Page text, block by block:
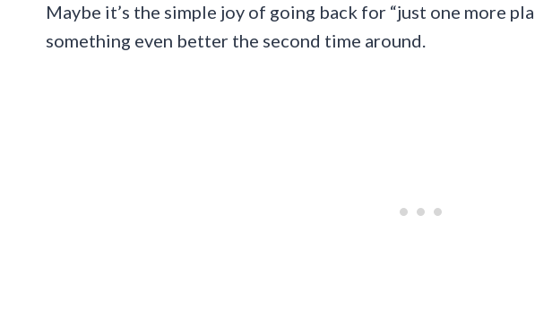
Maybe it’s the simple joy of going back for “just one more
something even better the second time around.